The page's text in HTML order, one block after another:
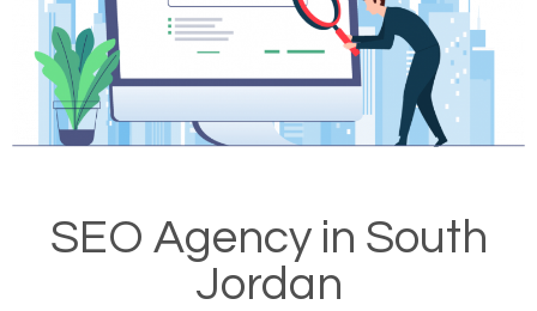
SEO Agency in South
Jordan